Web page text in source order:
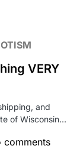
VERY
and
of Wisconsin…
comments